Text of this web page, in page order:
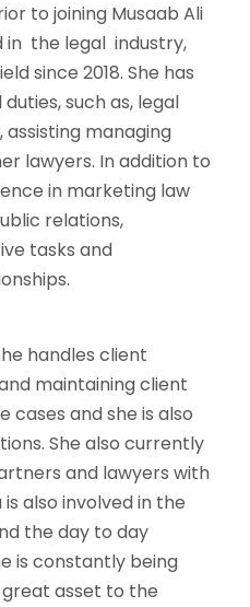
to joining Musaab Ali
in the legal industry,
since 2018. She has
such as, legal
managing
lawyers. In addition to
in marketing law
relations,
tasks and
handles client
maintaining client
cases and she is also
She also currently
and lawyers with
also involved in the
the day to day
is constantly being
asset to the